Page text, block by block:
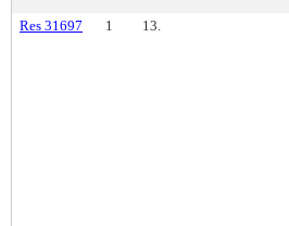
Res 31697 1 13.